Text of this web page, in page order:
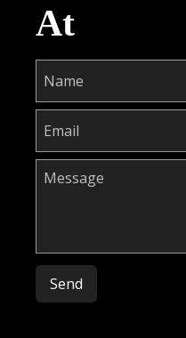
At
Please leave this field empty.